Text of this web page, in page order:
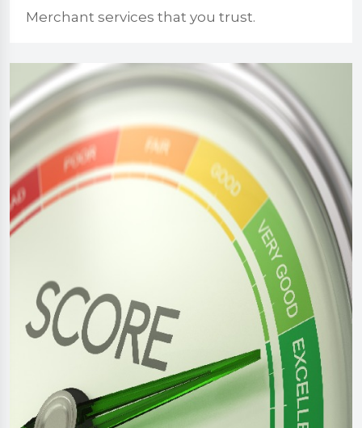
Merchant services that you trust.